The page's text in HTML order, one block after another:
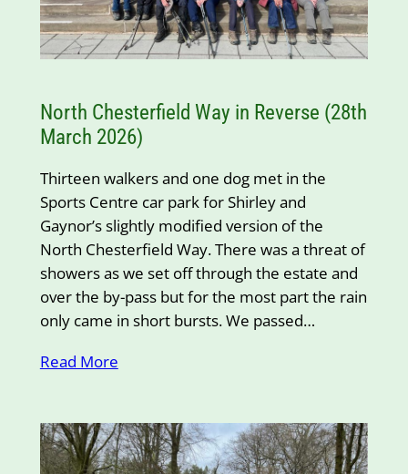
North Chesterfield Way in Reverse (28th
March 2026)
Thirteen walkers and one dog met in the
Sports Centre car park for Shirley and
Gaynor’s slightly modified version of the
North Chesterfield Way. There was a threat of
showers as we set off through the estate and
over the by-pass but for the most part the rain
only came in short bursts. We passed…
Read More